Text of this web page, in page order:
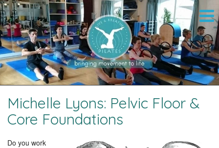
Michelle Lyons: Pelvic Floor &
Core Foundations
Do you work